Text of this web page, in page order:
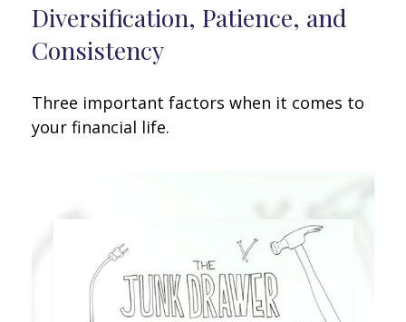
Diversification, Patience, and
Consistency
Three important factors when it comes to
your financial life.